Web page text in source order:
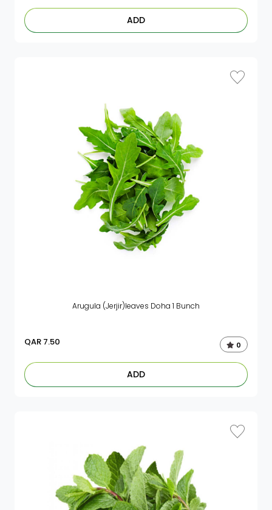
ADD
Arugula (Jerjir)leaves Doha 1 Bunch
QAR 7.50 0
ADD